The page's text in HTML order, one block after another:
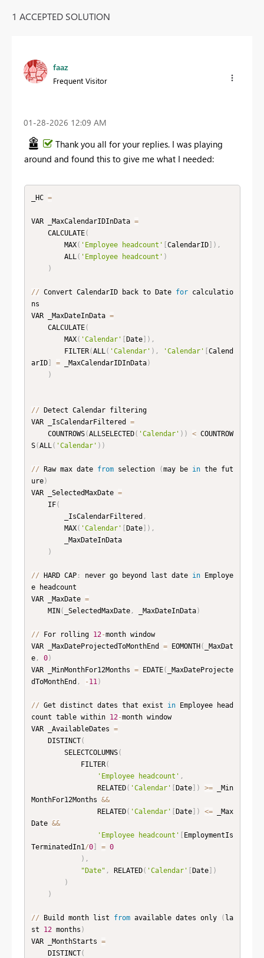
1 ACCEPTED SOLUTION
faaz
Frequent Visitor
‎01-28-2026 12:09 AM
Thank you all for your replies. I was playing
around and found this to give me what I needed:
_HC =
VAR _MaxCalendarIDInData =
    CALCULATE
(
        MAX
( 'Employee headcount' [CalendarID] ) ,
        ALL
( 'Employee headcount' )
)
// Convert CalendarID back to Date for calculatio
ns
VAR _MaxDateInData =
    CALCULATE
(
        MAX
( 'Calendar' [Date] ) ,
        FILTER
(ALL ( 'Calendar' ) , 'Calendar' [Calend
arID] = _MaxCalendarIDInData)
)
// Detect Calendar filtering
VAR _IsCalendarFiltered =
    COUNTROWS
(ALLSELECTED( 'Calendar' ) ) < COUNTROW
S(ALL ( 'Calendar' ) )
// Raw max date from selection (may be in the fut
ure)
VAR _SelectedMaxDate =
    IF
(
        _IsCalendarFiltered
,
        MAX
( 'Calendar' [Date] ) ,
)
// HARD CAP: never go beyond last date in Employe
e headcount
VAR _MaxDate =
    MIN
( _SelectedMaxDate, _MaxDateInData)
// For rolling 12-month window
VAR _MaxDateProjectedToMonthEnd = EOMONTH(
_MaxDat
e, 0)
VAR _MinMonthFor12Months = EDATE(
_MaxDateProjecte
dToMonthEnd , -11 )
// Get distinct dates that exist in Employee head
count table within 12-month window
VAR _AvailableDates =
    DISTINCT
(
        SELECTCOLUMNS
(
            FILTER
(
'Employee headcount' ,
                RELATED
( 'Calendar' [Date] ) >= _Min
MonthFor12Months &&
                RELATED
( 'Calendar' [Date] ) <= _Max
Date &&
'Employee headcount' [ EmploymentIs
TerminatedIn1 /0] = 0
) ,
"Date" , RELATED( 'Calendar' [Date] )
)
)
// Build month list from available dates only ( la
st
12 months )
VAR _MonthStarts =
    DISTINCT
(